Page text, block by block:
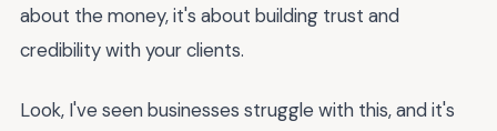
about the money, it's about building trust and
credibility with your clients.
Look, I've seen businesses struggle with this, and it's